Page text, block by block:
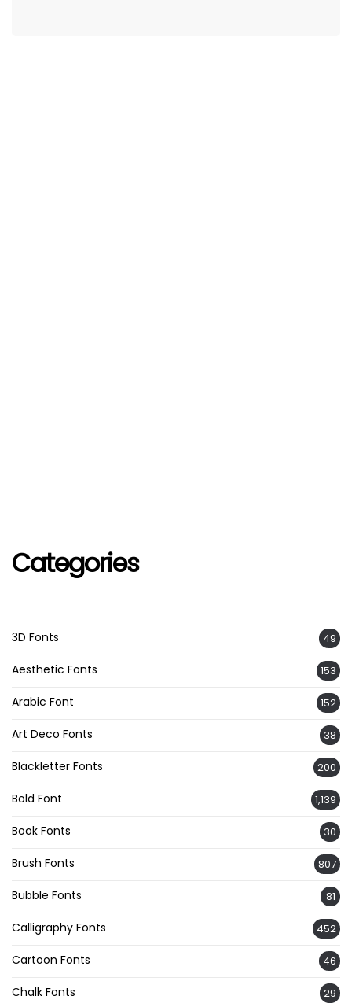
Categories
3D Fonts 49
Aesthetic Fonts 153
Arabic Font 152
Art Deco Fonts 38
Blackletter Fonts 200
Bold Font 1,139
Book Fonts 30
Brush Fonts 807
Bubble Fonts 81
Calligraphy Fonts 452
Cartoon Fonts 46
Chalk Fonts 29